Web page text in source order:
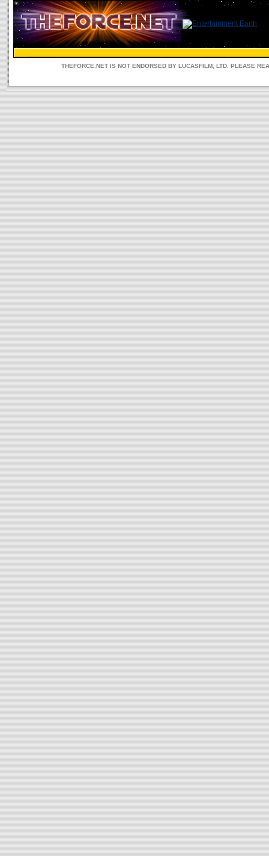
THEFORCE.NET IS NOT ENDORSED BY LUCASFILM, LTD. PLEASE